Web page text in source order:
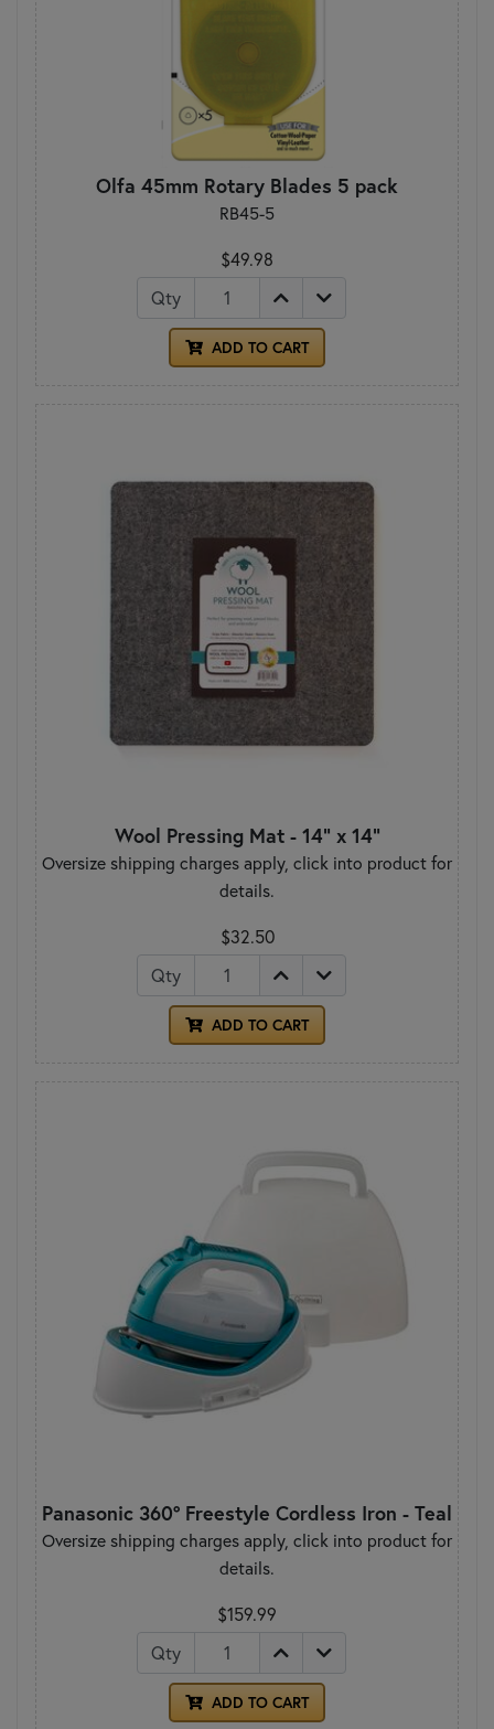
Olfa 45mm Rotary Blades 5 pack
RB45-5
$49.98
Qty
ADD TO CART
Wool Pressing Mat - 14" x 14"
Oversize shipping charges apply, click into product for
details.
$32.50
Qty
ADD TO CART
Panasonic 360° Freestyle Cordless Iron - Teal
Oversize shipping charges apply, click into product for
details.
$159.99
Qty
ADD TO CART